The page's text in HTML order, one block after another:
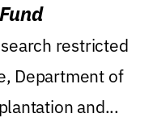
restricted
Department of
and...